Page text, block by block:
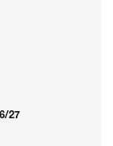
27